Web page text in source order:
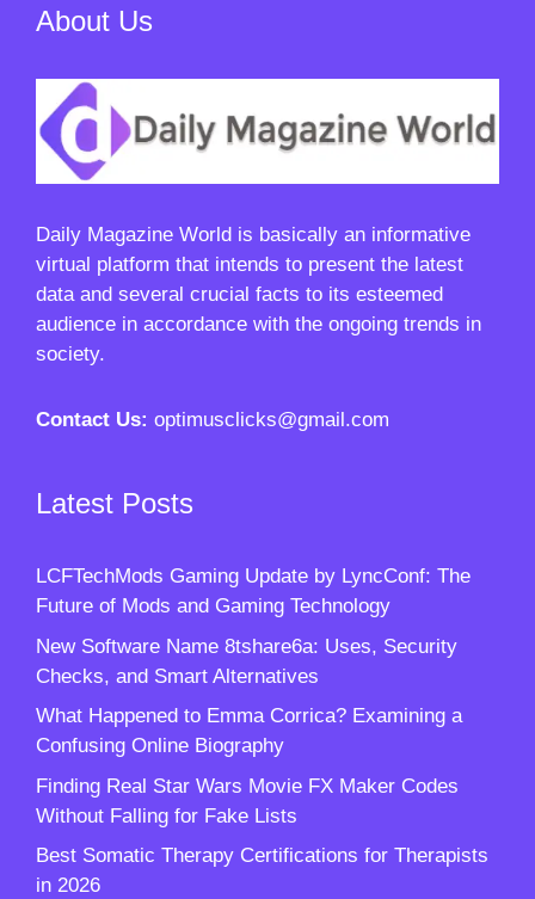
About Us
Daily Magazine World is basically an informative
virtual platform that intends to present the latest
data and several crucial facts to its esteemed
audience in accordance with the ongoing trends in
society.
Contact Us: optimusclicks@gmail.com
Latest Posts
LCFTechMods Gaming Update by LyncConf: The
Future of Mods and Gaming Technology
New Software Name 8tshare6a: Uses, Security
Checks, and Smart Alternatives
What Happened to Emma Corrica? Examining a
Confusing Online Biography
Finding Real Star Wars Movie FX Maker Codes
Without Falling for Fake Lists
Best Somatic Therapy Certifications for Therapists
in 2026